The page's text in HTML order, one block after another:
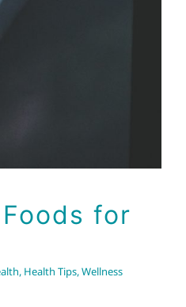
for
, Health Tips,Wellness